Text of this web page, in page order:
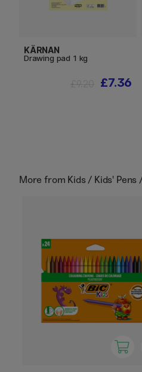
KÄRNAN
Drawing pad 1 kg
£7.36
More from Kids / Kids'